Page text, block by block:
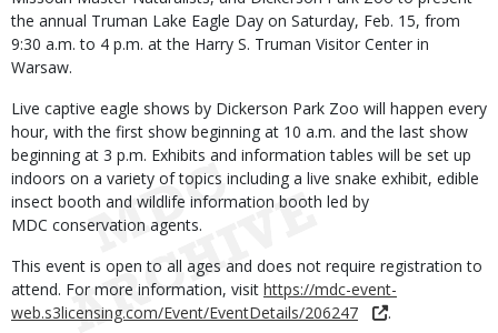
the annual Truman Lake Eagle Day on Saturday, Feb. 15, from
9:30 a.m. to 4 p.m. at the Harry S. Truman Visitor Center in
Warsaw.
Live captive eagle shows by Dickerson Park Zoo will happen every
hour, with the first show beginning at 10 a.m. and the last show
beginning at 3 p.m. Exhibits and information tables will be set up
indoors on a variety of topics including a live snake exhibit, edible
insect booth and wildlife information booth led by
MDC conservation agents.
This event is open to all ages and does not require registration to
attend. For more information, visit https://mdc-event-
web.s3licensing.com/Event/EventDetails/206247
.